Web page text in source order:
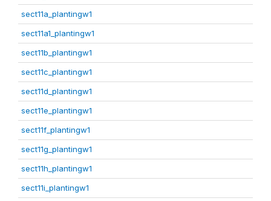
sect11a_plantingw1
sect11a1_plantingw1
sect11b_plantingw1
sect11c_plantingw1
sect11d_plantingw1
sect11e_plantingw1
sect11f_plantingw1
sect11g_plantingw1
sect11h_plantingw1
sect11i_plantingw1